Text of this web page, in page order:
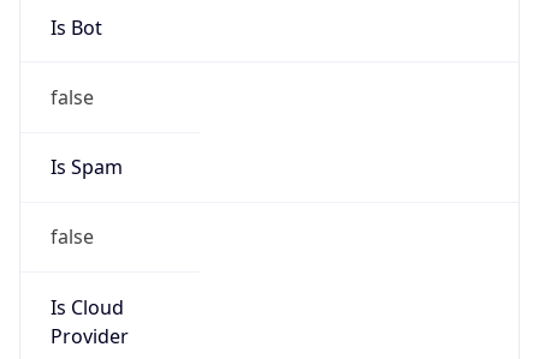
Is Bot
false
Is Spam
false
Is Cloud
Provider